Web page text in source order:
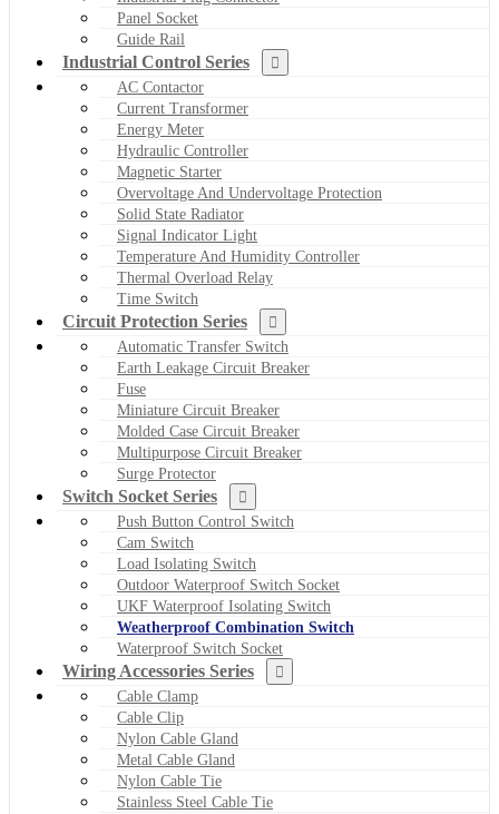
Panel Socket
Guide Rail
Industrial Control Series
AC Contactor
Current Transformer
Energy Meter
Hydraulic Controller
Magnetic Starter
Overvoltage And Undervoltage Protection
Solid State Radiator
Signal Indicator Light
Temperature And Humidity Controller
Thermal Overload Relay
Time Switch
Circuit Protection Series
Automatic Transfer Switch
Earth Leakage Circuit Breaker
Fuse
Miniature Circuit Breaker
Molded Case Circuit Breaker
Multipurpose Circuit Breaker
Surge Protector
Switch Socket Series
Push Button Control Switch
Cam Switch
Load Isolating Switch
Outdoor Waterproof Switch Socket
UKF Waterproof Isolating Switch
Weatherproof Combination Switch
Waterproof Switch Socket
Wiring Accessories Series
Cable Clamp
Cable Clip
Nylon Cable Gland
Metal Cable Gland
Nylon Cable Tie
Stainless Steel Cable Tie